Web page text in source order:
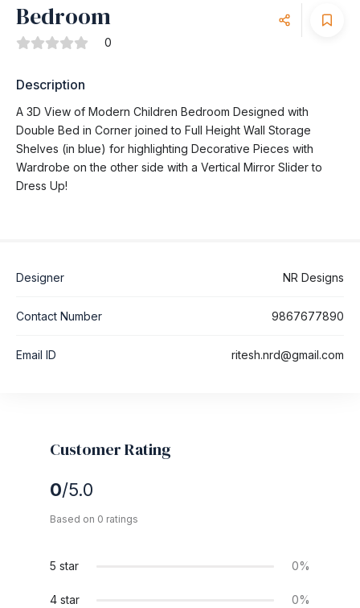
Bedroom
0
Description
A 3D View of Modern Children Bedroom Designed with
Double Bed in Corner joined to Full Height Wall Storage
Shelves (in blue) for highlighting Decorative Pieces with
Wardrobe on the other side with a Vertical Mirror Slider to
Dress Up!
Designer NR Designs
Contact Number 9867677890
Email ID ritesh.nrd@gmail.com
Customer Rating
0/5.0
Based on 0 ratings
5 star 0%
4 star 0%